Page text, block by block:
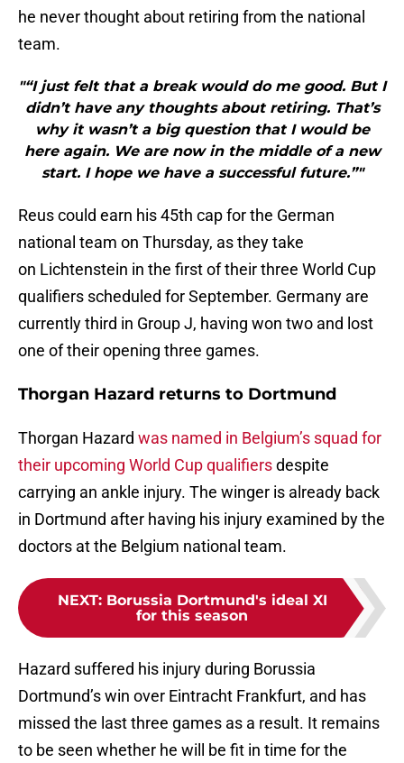
he never thought about retiring from the national
team.
"“I just felt that a break would do me good. But I
didn’t have any thoughts about retiring. That’s
why it wasn’t a big question that I would be
here again. We are now in the middle of a new
start. I hope we have a successful future.”"
Reus could earn his 45th cap for the German
national team on Thursday, as they take
on Lichtenstein in the first of their three World Cup
qualifiers scheduled for September. Germany are
currently third in Group J, having won two and lost
one of their opening three games.
Thorgan Hazard returns to Dortmund
Thorgan Hazard was named in Belgium’s squad for
their upcoming World Cup qualifiersdespite
carrying an ankle injury. The winger is already back
in Dortmund after having his injury examined by the
doctors at the Belgium national team.
NEXT: Borussia Dortmund's ideal XI
for this season
Hazard suffered his injury during Borussia
Dortmund’s win over Eintracht Frankfurt, and has
missed the last three games as a result. It remains
to be seen whether he will be fit in time for the